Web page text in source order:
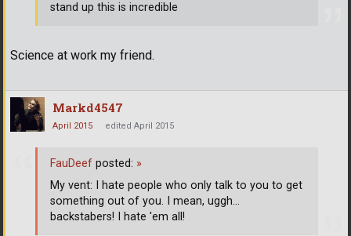
Science at work my friend.
stand up this is incredible
Markd4547
April 2015 edited April 2015
FauDeef posted: »
My vent: I hate people who only talk to you to get
something out of you. I mean, uggh...
backstabers! I hate 'em all!